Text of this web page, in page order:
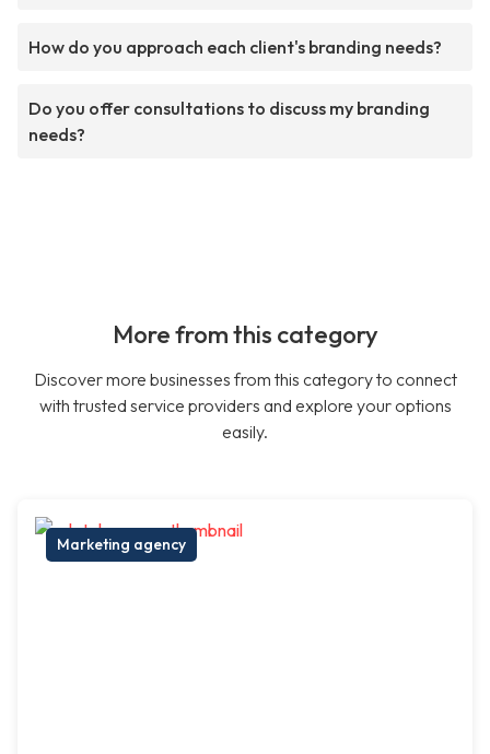
How do you approach each client's branding needs?
Do you offer consultations to discuss my branding
needs?
More from this category
Discover more businesses from this category to connect
with trusted service providers and explore your options
easily.
Marketing agency